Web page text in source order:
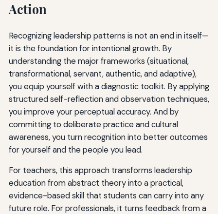
Action
Recognizing leadership patterns is not an end in itself—
it is the foundation for intentional growth. By
understanding the major frameworks (situational,
transformational, servant, authentic, and adaptive),
you equip yourself with a diagnostic toolkit. By applying
structured self-reflection and observation techniques,
you improve your perceptual accuracy. And by
committing to deliberate practice and cultural
awareness, you turn recognition into better outcomes
for yourself and the people you lead.
For teachers, this approach transforms leadership
education from abstract theory into a practical,
evidence-based skill that students can carry into any
future role. For professionals, it turns feedback from a